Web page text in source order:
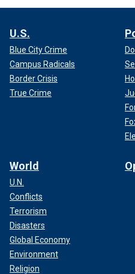
U.S.
Blue City Crime
Campus Radicals
Border Crisis
True Crime
World
U.N.
Conflicts
Terrorism
Disasters
Global Economy
Environment
Religion